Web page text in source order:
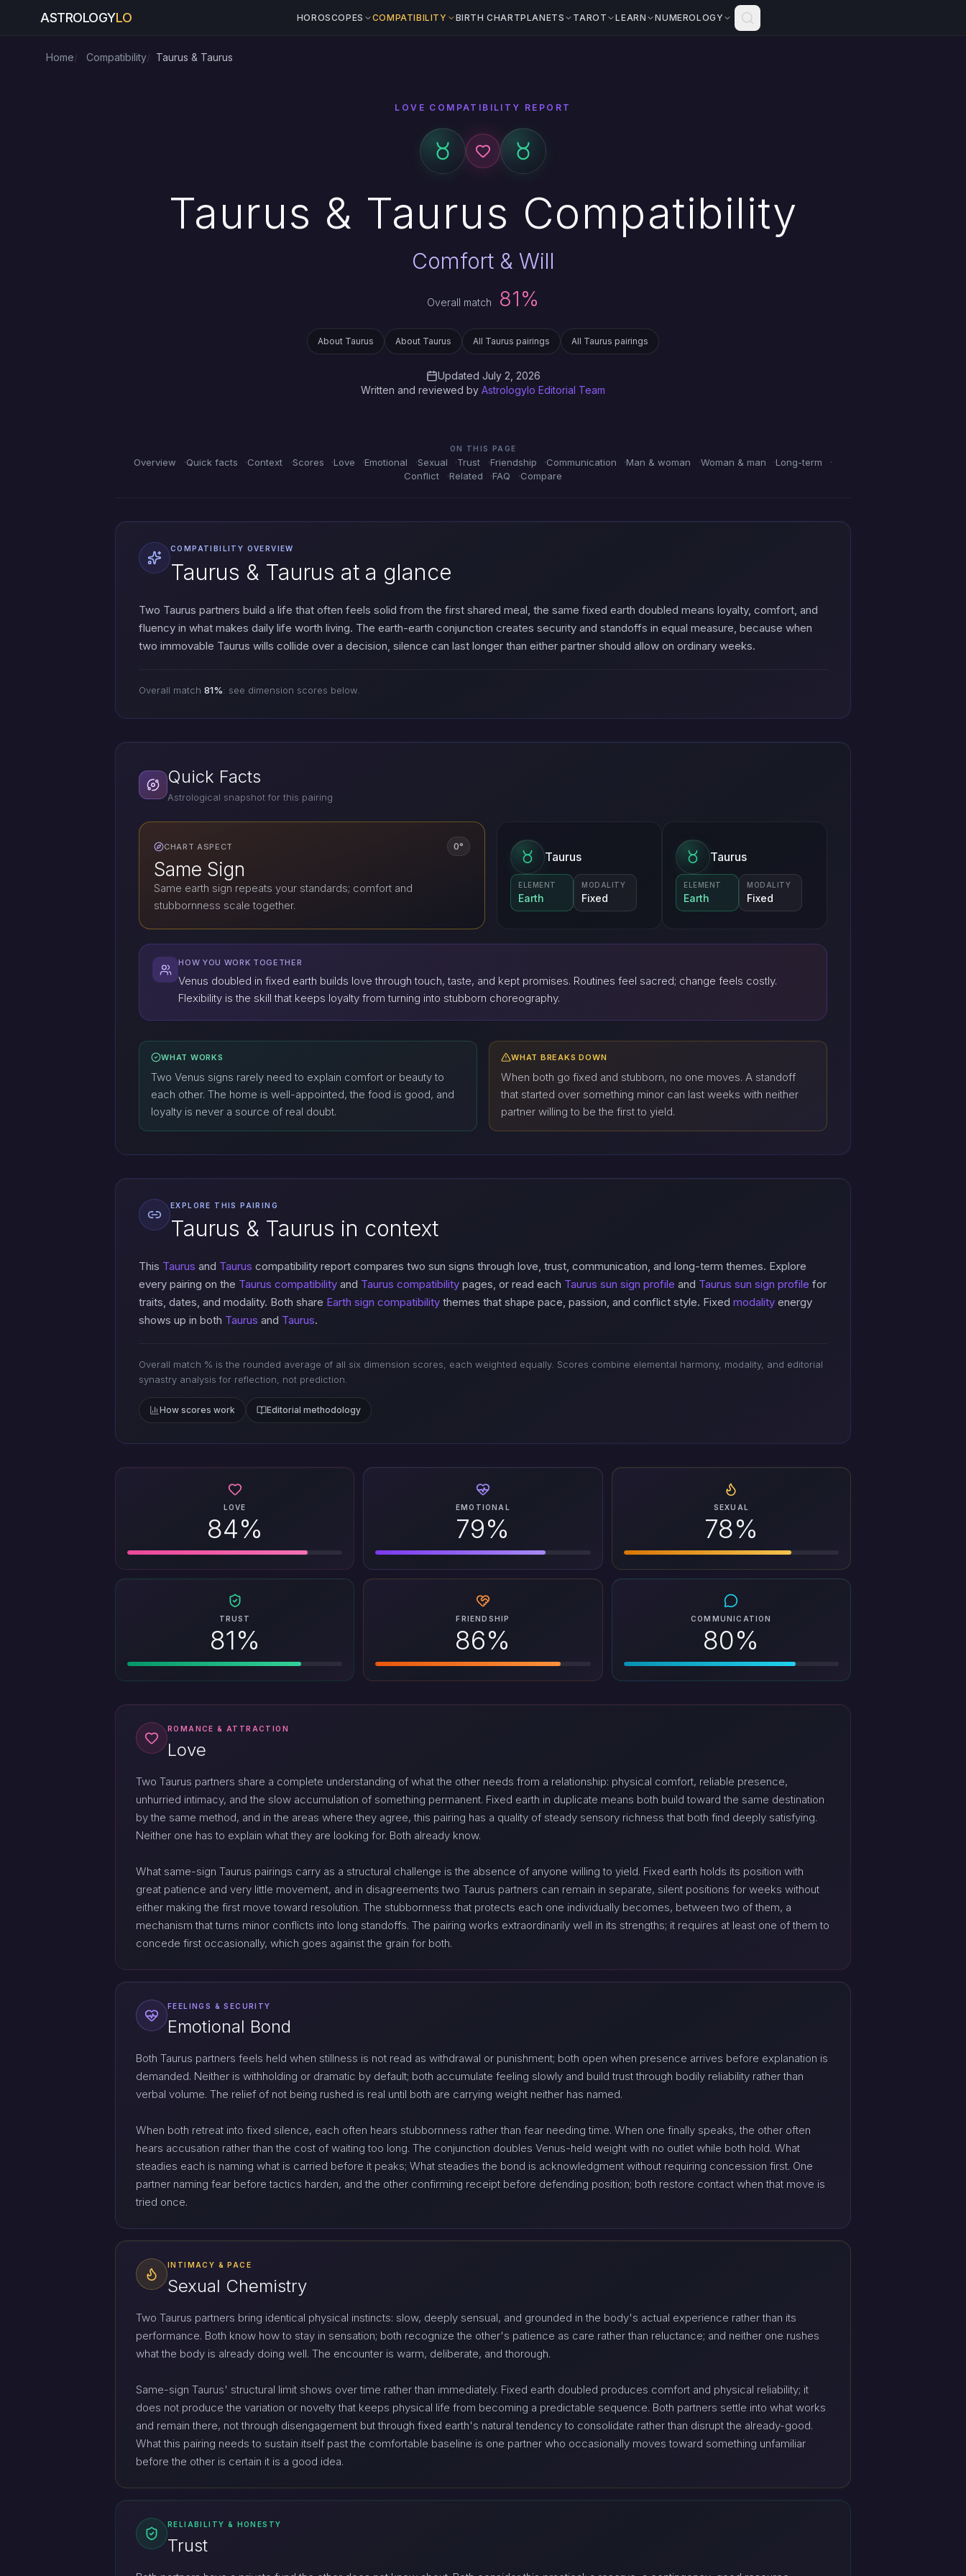
ASTROLOGYLO HOROSCOPES COMPATIBILITY BIRTH CHARTPLANETS TAROT LEARN NUMEROLOGY
Home Compatibility Taurus & Taurus
LOVE COMPATIBILITY REPORT
Taurus & Taurus Compatibility
Comfort & Will
Overall match 81%
About Taurus About Taurus All Taurus pairings All Taurus pairings
Updated July 2, 2026
Written and reviewed by Astrologylo Editorial Team
ON THIS PAGE
Overview Quick facts Context Scores Love Emotional Sexual Trust Friendship Communication Man & woman Woman & man
Long-term
Conflict
Related FAQ Compare
COMPATIBILITY OVERVIEW
Taurus & Taurus at a glance
Two Taurus partners build a life that often feels solid from the first shared meal, the same fixed earth doubled means loyalty, comfort, and
fluency in what makes daily life worth living. The earth-earth conjunction creates security and standoffs in equal measure, because when
two immovable Taurus wills collide over a decision, silence can last longer than either partner should allow on ordinary weeks.
Overall match 81%: see dimension scores below.
Quick Facts
Astrological snapshot for this pairing
CHART ASPECT 0°
Same Sign
Same earth sign repeats your standards; comfort and
stubbornness scale together.
Taurus
ELEMENT
Earth
MODALITY
Fixed
Taurus
ELEMENT
Earth
MODALITY
Fixed
HOW YOU WORK TOGETHER
Venus doubled in fixed earth builds love through touch, taste, and kept promises. Routines feel sacred; change feels costly.
Flexibility is the skill that keeps loyalty from turning into stubborn choreography.
WHAT WORKS
Two Venus signs rarely need to explain comfort or beauty to
each other. The home is well-appointed, the food is good, and
loyalty is never a source of real doubt.
WHAT BREAKS DOWN
When both go fixed and stubborn, no one moves. A standoff
that started over something minor can last weeks with neither
partner willing to be the first to yield.
EXPLORE THIS PAIRING
Taurus & Taurus in context
This Taurus and Taurus compatibility report compares two sun signs through love, trust, communication, and long-term themes. Explore
every pairing on the Taurus compatibility and Taurus compatibility pages, or read each Taurus sun sign profile and Taurus sun sign profile for
traits, dates, and modality. Both share Earth sign compatibility themes that shape pace, passion, and conflict style. Fixed modality energy
shows up in both Taurus and Taurus.
Overall match % is the rounded average of all six dimension scores, each weighted equally. Scores combine elemental harmony, modality, and editorial
synastry analysis for reflection, not prediction.
How scores work Editorial methodology
LOVE
84%
EMOTIONAL
79%
SEXUAL
78%
TRUST
81%
FRIENDSHIP
86%
COMMUNICATION
80%
ROMANCE & ATTRACTION
Love
Two Taurus partners share a complete understanding of what the other needs from a relationship: physical comfort, reliable presence,
unhurried intimacy, and the slow accumulation of something permanent. Fixed earth in duplicate means both build toward the same destination
by the same method, and in the areas where they agree, this pairing has a quality of steady sensory richness that both find deeply satisfying.
Neither one has to explain what they are looking for. Both already know.
What same-sign Taurus pairings carry as a structural challenge is the absence of anyone willing to yield. Fixed earth holds its position with
great patience and very little movement, and in disagreements two Taurus partners can remain in separate, silent positions for weeks without
either making the first move toward resolution. The stubbornness that protects each one individually becomes, between two of them, a
mechanism that turns minor conflicts into long standoffs. The pairing works extraordinarily well in its strengths; it requires at least one of them to
concede first occasionally, which goes against the grain for both.
FEELINGS & SECURITY
Emotional Bond
Both Taurus partners feels held when stillness is not read as withdrawal or punishment; both open when presence arrives before explanation is
demanded. Neither is withholding or dramatic by default; both accumulate feeling slowly and build trust through bodily reliability rather than
verbal volume. The relief of not being rushed is real until both are carrying weight neither has named.
When both retreat into fixed silence, each often hears stubbornness rather than fear needing time. When one finally speaks, the other often
hears accusation rather than the cost of waiting too long. The conjunction doubles Venus-held weight with no outlet while both hold. What
steadies each is naming what is carried before it peaks; What steadies the bond is acknowledgment without requiring concession first. One
partner naming fear before tactics harden, and the other confirming receipt before defending position; both restore contact when that move is
tried once.
INTIMACY & PACE
Sexual Chemistry
Two Taurus partners bring identical physical instincts: slow, deeply sensual, and grounded in the body's actual experience rather than its
performance. Both know how to stay in sensation; both recognize the other's patience as care rather than reluctance; and neither one rushes
what the body is already doing well. The encounter is warm, deliberate, and thorough.
Same-sign Taurus' structural limit shows over time rather than immediately. Fixed earth doubled produces comfort and physical reliability; it
does not produce the variation or novelty that keeps physical life from becoming a predictable sequence. Both partners settle into what works
and remain there, not through disengagement but through fixed earth's natural tendency to consolidate rather than disrupt the already-good.
What this pairing needs to sustain itself past the comfortable baseline is one partner who occasionally moves toward something unfamiliar
before the other is certain it is a good idea.
RELIABILITY & HONESTY
Trust